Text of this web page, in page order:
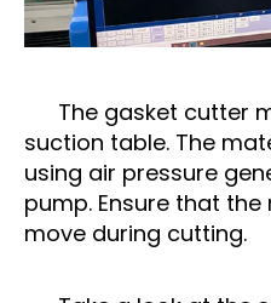
The gasket cutter
suction table. The
using air pressure
pump. Ensure that
move during cutting.